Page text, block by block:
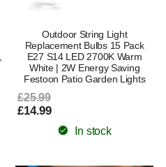
Outdoor String Light
Replacement Bulbs 15 Pack
E27 S14 LED 2700K Warm
White | 2W Energy Saving
Festoon Patio Garden Lights
£25.99
£14.99
In stock